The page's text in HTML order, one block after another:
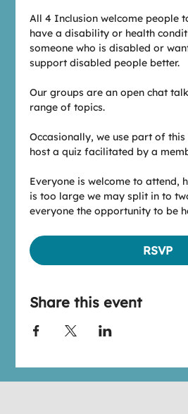
All 4 Inclusion welcome people
have a disability or health
someone who is disabled or
support disabled people better.
Our groups are an open chat
range of topics.
Occasionally, we use part of
host a quiz facilitated by a
Everyone is welcome to attend,
is too large we may split in to
everyone the opportunity to be
RSVP
Share this event